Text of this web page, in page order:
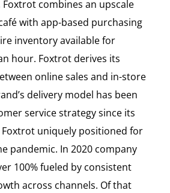
Foxtrot combines an upscale
with app-based purchasing
inventory available for
hour. Foxtrot derives its
online sales and in-store
delivery model has been
service strategy since its
uniquely positioned for
pandemic. In 2020 company
100% fueled by consistent
across channels. Of that